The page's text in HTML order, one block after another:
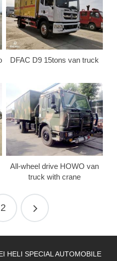
DFAC D9 15tons van truck
All-wheel drive HOWO van
truck with crane
2
HELI SPECIAL AUTOMOBILE